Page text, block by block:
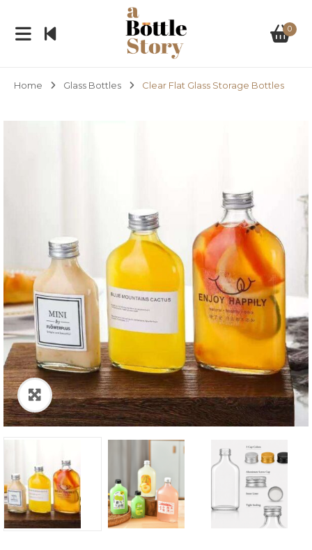
0
Home Glass Bottles Clear Flat Glass Storage Bottles